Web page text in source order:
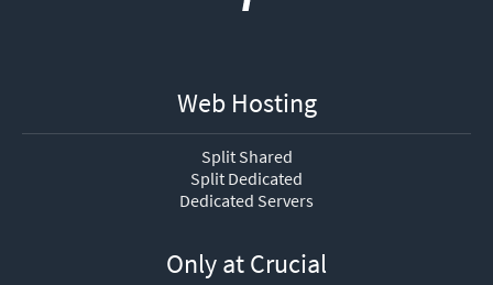
Web Hosting
Split Shared
Split Dedicated
Dedicated Servers
Only at Crucial